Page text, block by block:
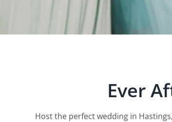
Ever
Host the perfect wedding in